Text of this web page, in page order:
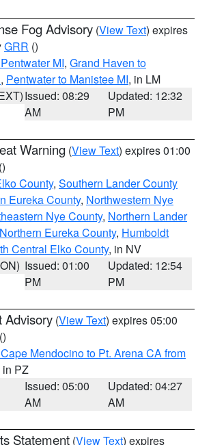
Fog Advisory (View Text) expires
GRR ()
MI, Grand Haven to
, Pentwater to Manistee MI, in LM
Issued: 08:29
AM
Updated: 12:32
PM
Warning (View Text) expires 01:00
()
County, Southern Lander County
Eureka County, Northwestern Nye
Nye County, Northern Lander
Eureka County, Humboldt
Central Elko County, in NV
Issued: 01:00
PM
Updated: 12:54
PM
Advisory (View Text) expires 05:00
()
Mendocino to Pt. Arena CA from
in PZ
Issued: 05:00
AM
Updated: 04:27
AM
Statement (View Text) expires